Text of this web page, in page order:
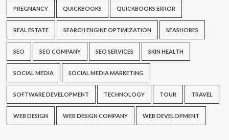
PREGNANCY QUICKBOOKS QUICKBOOKS ERROR
REAL ESTATE SEARCH ENGINE OPTIMIZATION SEASHORES
SEO SEO COMPANY SEO SERVICES SKIN HEALTH
SOCIAL MEDIA SOCIAL MEDIA MARKETING
SOFTWARE DEVELOPMENT TECHNOLOGY TOUR TRAVEL
WEB DESIGN WEB DESIGN COMPANY WEB DEVELOPMENT